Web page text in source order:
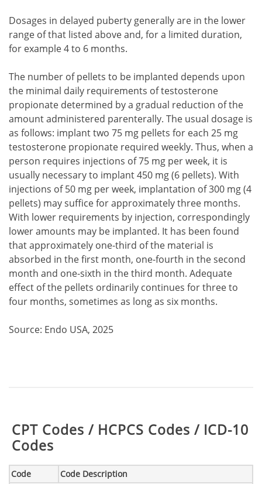
Dosages in delayed puberty generally are in the lower
range of that listed above and, for a limited duration,
for example 4 to 6 months.
The number of pellets to be implanted depends upon
the minimal daily requirements of testosterone
propionate determined by a gradual reduction of the
amount administered parenterally. The usual dosage is
as follows: implant two 75 mg pellets for each 25 mg
testosterone propionate required weekly. Thus, when a
person requires injections of 75 mg per week, it is
usually necessary to implant 450 mg (6 pellets). With
injections of 50 mg per week, implantation of 300 mg (4
pellets) may suffice for approximately three months.
With lower requirements by injection, correspondingly
lower amounts may be implanted. It has been found
that approximately one-third of the material is
absorbed in the first month, one-fourth in the second
month and one-sixth in the third month. Adequate
effect of the pellets ordinarily continues for three to
four months, sometimes as long as six months.
Source: Endo USA, 2025
Table:
CPT Codes / HCPCS Codes / ICD-10
Codes
Code Code Description